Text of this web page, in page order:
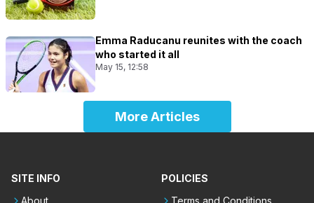
Emma Raducanu reunites with the coach
who started it all
May 15, 12:58
More Articles
SITE INFO
About
POLICIES
Terms and Conditions